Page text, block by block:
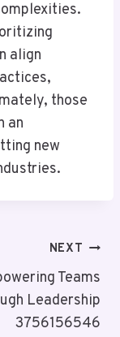
align
those
an
new
NEXT
Teams
Leadership
3756156546